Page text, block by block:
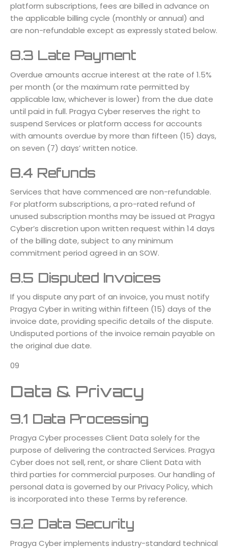
platform subscriptions, fees are billed in advance on
the applicable billing cycle (monthly or annual) and
are non-refundable except as expressly stated below.
8.3 Late Payment
Overdue amounts accrue interest at the rate of 1.5%
per month (or the maximum rate permitted by
applicable law, whichever is lower) from the due date
until paid in full. Pragya Cyber reserves the right to
suspend Services or platform access for accounts
with amounts overdue by more than fifteen (15) days,
on seven (7) days’ written notice.
8.4 Refunds
Services that have commenced are non-refundable.
For platform subscriptions, a pro-rated refund of
unused subscription months may be issued at Pragya
Cyber’s discretion upon written request within 14 days
of the billing date, subject to any minimum
commitment period agreed in an SOW.
8.5 Disputed Invoices
If you dispute any part of an invoice, you must notify
Pragya Cyber in writing within fifteen (15) days of the
invoice date, providing specific details of the dispute.
Undisputed portions of the invoice remain payable on
the original due date.
09
Data & Privacy
9.1 Data Processing
Pragya Cyber processes Client Data solely for the
purpose of delivering the contracted Services. Pragya
Cyber does not sell, rent, or share Client Data with
third parties for commercial purposes. Our handling of
personal data is governed by our Privacy Policy, which
is incorporated into these Terms by reference.
9.2 Data Security
Pragya Cyber implements industry-standard technical